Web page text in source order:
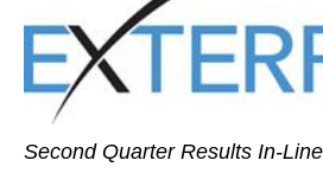
Second Quarter Results In-